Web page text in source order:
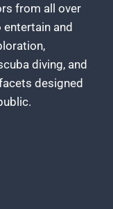
from all over
and
diving, and
designed